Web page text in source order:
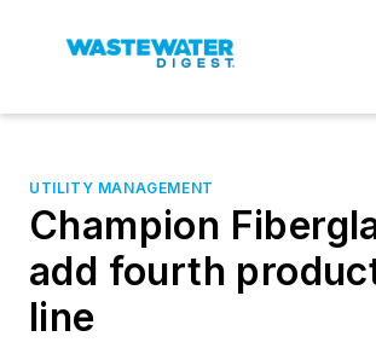
UTILITY MANAGEMENT
Champion
add fourth
line